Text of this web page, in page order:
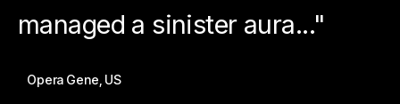
managed a sinister aura..."
Opera Gene, US